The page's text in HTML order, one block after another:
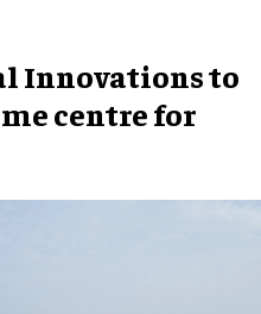
Innovations to
centre for